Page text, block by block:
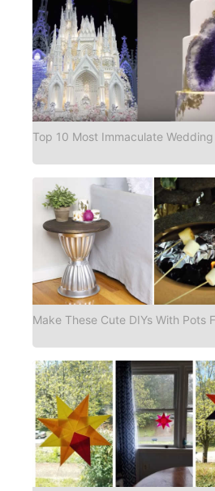
Top 10 Most Immaculate
Make These Cute DIYs With Pots